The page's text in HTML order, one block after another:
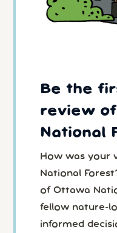
Be the
review
National
How was your
National
of Ottawa
fellow nature-
informed